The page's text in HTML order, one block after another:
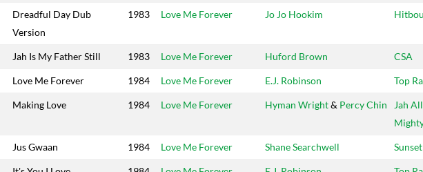
Dreadful Day Dub
Version
1983 Love Me Forever Jo Jo Hookim
Jah Is My Father Still 1983 Love Me Forever Huford Brown CSA
Love Me Forever 1984 Love Me Forever E.J. Robinson Top
Making Love 1984 Love Me Forever Hyman Wright& Percy Chin
Jah All
Jus Gwaan 1984 Love Me Forever Shane Searchwell Sunset